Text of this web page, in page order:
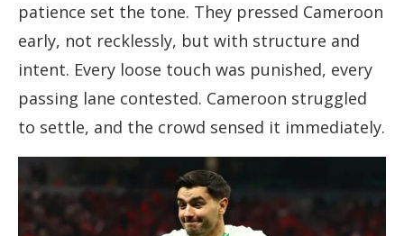
patience set the tone. They pressed Cameroon
early, not recklessly, but with structure and
intent. Every loose touch was punished, every
passing lane contested. Cameroon struggled
to settle, and the crowd sensed it immediately.